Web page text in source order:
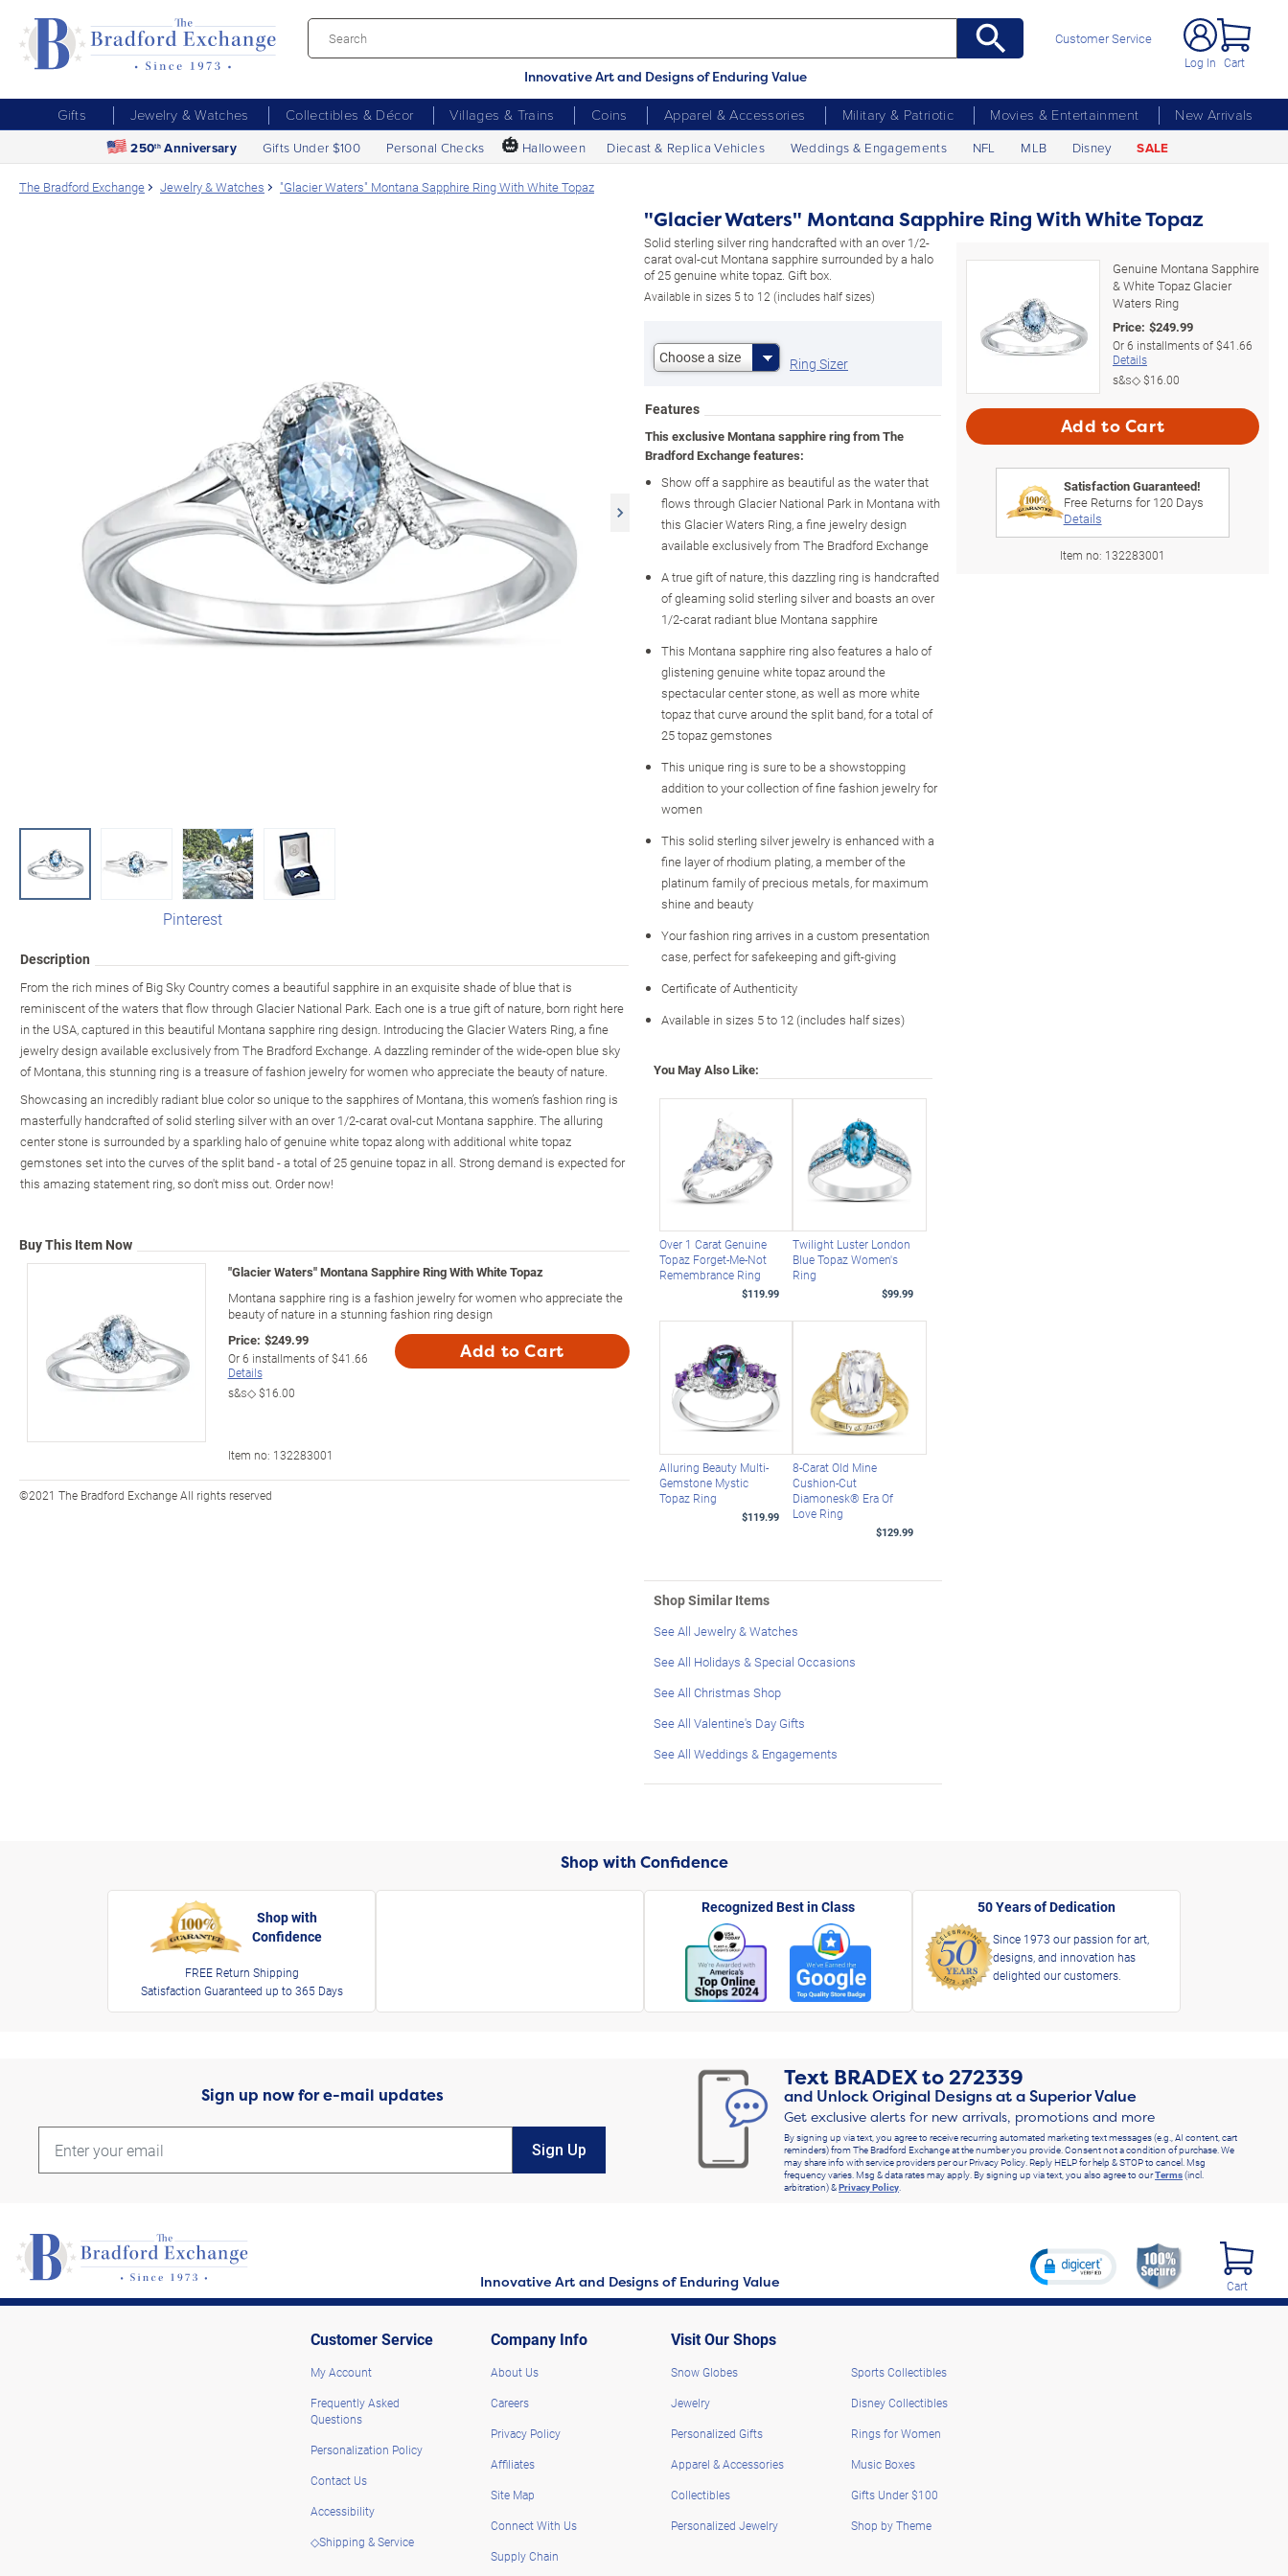
Innovative Art and Designs of Enduring Value
Customer Service
Log In Cart
Gifts Jewelry & Watches Collectibles & Décor Villages & Trains Coins Apparel & Accessories Military & Patriotic Movies & Entertainment
New Arrivals
250th Anniversary Gifts Under $100 Personal Checks 🎃 Halloween Diecast & Replica Vehicles Weddings & Engagements NFL MLB Disney SALE
The Bradford Exchange Jewelry & Watches "Glacier Waters" Montana Sapphire Ring With White Topaz
Pinterest
Description
From the rich mines of Big Sky Country comes a beautiful sapphire in an exquisite shade of blue that is
reminiscent of the waters that flow through Glacier National Park. Each one is a true gift of nature, born right here
in the USA, captured in this beautiful Montana sapphire ring design. Introducing the Glacier Waters Ring, a fine
jewelry design available exclusively from The Bradford Exchange. A dazzling reminder of the wide-open blue sky
of Montana, this stunning ring is a treasure of fashion jewelry for women who appreciate the beauty of nature.
Showcasing an incredibly radiant blue color so unique to the sapphires of Montana, this women’s fashion ring is
masterfully handcrafted of solid sterling silver with an over 1/2-carat oval-cut Montana sapphire. The alluring
center stone is surrounded by a sparkling halo of genuine white topaz along with additional white topaz
gemstones set into the curves of the split band - a total of 25 genuine topaz in all. Strong demand is expected for
this amazing statement ring, so don't miss out. Order now!
Buy This Item Now
"Glacier Waters" Montana Sapphire Ring With White Topaz
Montana sapphire ring is a fashion jewelry for women who appreciate the
beauty of nature in a stunning fashion ring design
Price: $249.99
Or6 installments of$41.66
Details
s&s◇$16.00
Add to Cart
Item no: 132283001
©2021 The Bradford Exchange All rights reserved
"Glacier Waters" Montana Sapphire Ring With White Topaz
Solid sterling silver ring handcrafted with an over 1/2-
carat oval-cut Montana sapphire surrounded by a halo
of 25 genuine white topaz. Gift box.
Available in sizes 5 to 12 (includes half sizes)
Choose a size Ring Sizer
Features
This exclusive Montana sapphire ring from The
Bradford Exchange features:
Show off a sapphire as beautiful as the water that
flows through Glacier National Park in Montana with
this Glacier Waters Ring, a fine jewelry design
available exclusively from The Bradford Exchange
A true gift of nature, this dazzling ring is handcrafted
of gleaming solid sterling silver and boasts an over
1/2-carat radiant blue Montana sapphire
This Montana sapphire ring also features a halo of
glistening genuine white topaz around the
spectacular center stone, as well as more white
topaz that curve around the split band, for a total of
25 topaz gemstones
This unique ring is sure to be a showstopping
addition to your collection of fine fashion jewelry for
women
This solid sterling silver jewelry is enhanced with a
fine layer of rhodium plating, a member of the
platinum family of precious metals, for maximum
shine and beauty
Your fashion ring arrives in a custom presentation
case, perfect for safekeeping and gift-giving
Certificate of Authenticity
Available in sizes 5 to 12 (includes half sizes)
You May Also Like:
Over 1 Carat Genuine
Topaz Forget-Me-Not
Remembrance Ring
$119.99
Twilight Luster London
Blue Topaz Women's
Ring
$99.99
Alluring Beauty Multi-
Gemstone Mystic
Topaz Ring
$119.99
8-Carat Old Mine
Cushion-Cut
Diamonesk® Era Of
Love Ring
$129.99
Shop Similar Items
See All Jewelry & Watches
See All Holidays & Special Occasions
See All Christmas Shop
See All Valentine's Day Gifts
See All Weddings & Engagements
Genuine Montana Sapphire
& White Topaz Glacier
Waters Ring
Price: $249.99
Or6 installments of$41.66
Details
s&s◇$16.00
Add to Cart
Satisfaction Guaranteed!
Free Returns for120Days
Details
Item no: 132283001
Shop with Confidence
Shop with
Confidence
FREE Return Shipping
Satisfaction Guaranteed up to 365 Days
Recognized Best in Class 50 Years of Dedication
Since 1973 our passion for art,
designs, and innovation has
delighted our customers.
Sign up now for e-mail updates
Sign Up
Text BRADEXto272339
and Unlock Original Designs at a Superior Value
Get exclusive alerts for new arrivals, promotions and more
By signing up via text, you agree to receive recurring automated marketing text messages (e.g., AI content, cart
reminders) from The Bradford Exchange at the number you provide. Consent not a condition of purchase. We
may share info with service providers per our Privacy Policy. Reply HELP for help & STOP to cancel. Msg
frequency varies. Msg & data rates may apply. By signing up via text, you also agree to ourTerms(incl.
arbitration) &Privacy Policy.
Innovative Art and Designs of Enduring Value Cart
Customer Service
My Account
Frequently Asked
Questions
Personalization Policy
Contact Us
Accessibility
◇Shipping & Service
Company Info
About Us
Careers
Privacy Policy
Affiliates
Site Map
Connect With Us
Supply Chain
Visit Our Shops
Snow Globes
Jewelry
Personalized Gifts
Apparel & Accessories
Collectibles
Personalized Jewelry
Sports Collectibles
Disney Collectibles
Rings for Women
Music Boxes
Gifts Under $100
Shop by Theme